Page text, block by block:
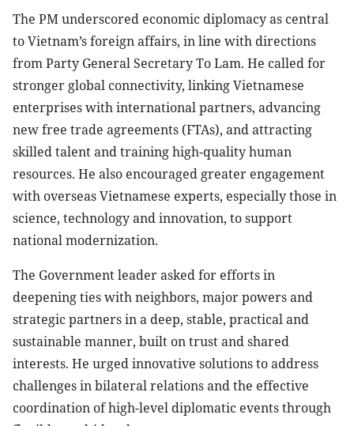
The PM underscored economic diplomacy as central
to Vietnam’s foreign affairs, in line with directions
from Party General Secretary To Lam. He called for
stronger global connectivity, linking Vietnamese
enterprises with international partners, advancing
new free trade agreements (FTAs), and attracting
skilled talent and training high-quality human
resources. He also encouraged greater engagement
with overseas Vietnamese experts, especially those in
science, technology and innovation, to support
national modernization.
The Government leader asked for efforts in
deepening ties with neighbors, major powers and
strategic partners in a deep, stable, practical and
sustainable manner, built on trust and shared
interests. He urged innovative solutions to address
challenges in bilateral relations and the effective
coordination of high-level diplomatic events through